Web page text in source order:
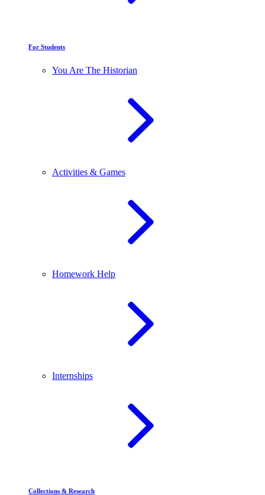
For Students
You Are The Historian
Activities & Games
Homework Help
Internships
Collections & Research